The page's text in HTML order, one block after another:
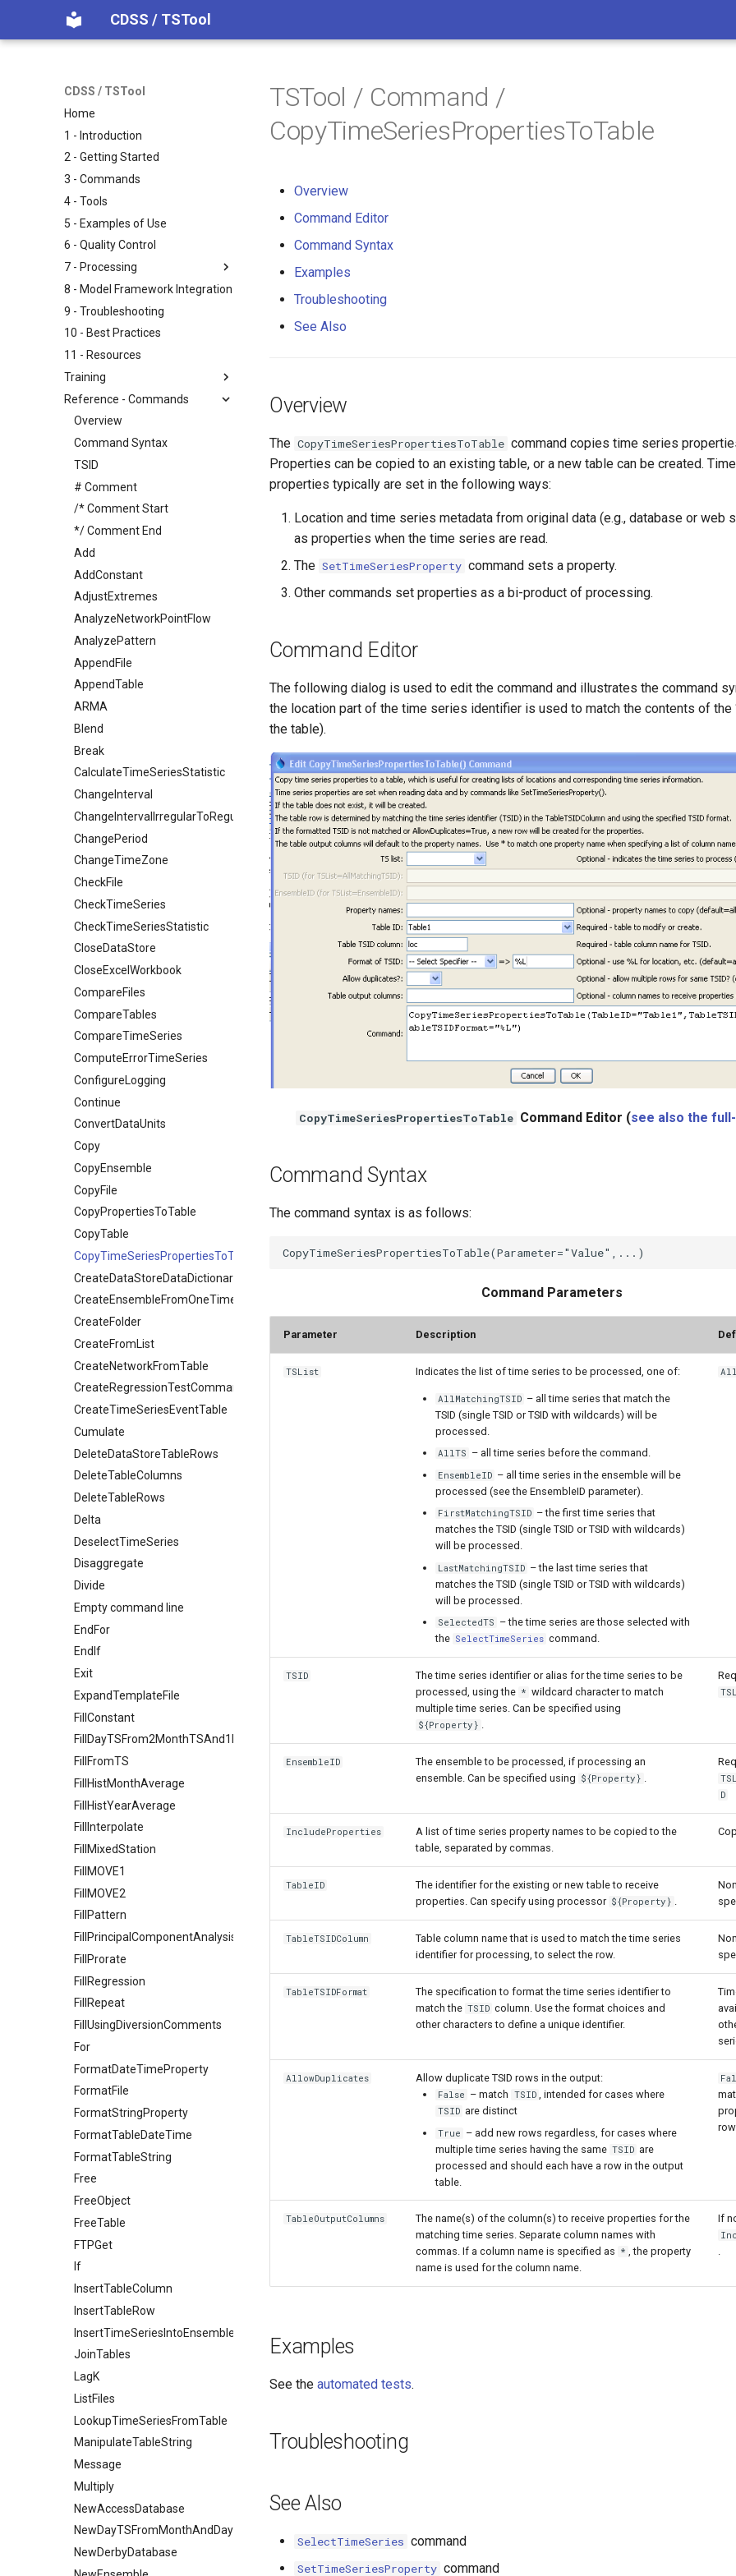
CDSS / TSTool
CDSS / TSTool
Home
1 - Introduction
2 - Getting Started
3 - Commands
4 - Tools
5 - Examples of Use
6 - Quality Control
7 - Processing
8 - Model Framework Integration
9 - Troubleshooting
10 - Best Practices
11 - Resources
Training
Reference - Commands
Overview
Command Syntax
TSID
# Comment
/* Comment Start
*/ Comment End
Add
AddConstant
AdjustExtremes
AnalyzeNetworkPointFlow
AnalyzePattern
AppendFile
AppendTable
ARMA
Blend
Break
CalculateTimeSeriesStatistic
ChangeInterval
ChangeIntervalIrregularToRegular
ChangePeriod
ChangeTimeZone
CheckFile
CheckTimeSeries
CheckTimeSeriesStatistic
CloseDataStore
CloseExcelWorkbook
CompareFiles
CompareTables
CompareTimeSeries
ComputeErrorTimeSeries
ConfigureLogging
Continue
ConvertDataUnits
Copy
CopyEnsemble
CopyFile
CopyPropertiesToTable
CopyTable
CopyTimeSeriesPropertiesToTable
CreateDataStoreDataDictionary
CreateEnsembleFromOneTimeSeries
CreateFolder
CreateFromList
CreateNetworkFromTable
CreateRegressionTestCommandFile
CreateTimeSeriesEventTable
Cumulate
DeleteDataStoreTableRows
DeleteTableColumns
DeleteTableRows
Delta
DeselectTimeSeries
Disaggregate
Divide
Empty command line
EndFor
EndIf
Exit
ExpandTemplateFile
FillConstant
FillDayTSFrom2MonthTSAnd1DayTS
FillFromTS
FillHistMonthAverage
FillHistYearAverage
FillInterpolate
FillMixedStation
FillMOVE1
FillMOVE2
FillPattern
FillPrincipalComponentAnalysis
FillProrate
FillRegression
FillRepeat
FillUsingDiversionComments
For
FormatDateTimeProperty
FormatFile
FormatStringProperty
FormatTableDateTime
FormatTableString
Free
FreeObject
FreeTable
FTPGet
If
InsertTableColumn
InsertTableRow
InsertTimeSeriesIntoEnsemble
JoinTables
LagK
ListFiles
LookupTimeSeriesFromTable
ManipulateTableString
Message
Multiply
NewAccessDatabase
NewDayTSFromMonthAndDayTS
NewDerbyDatabase
TSTool / Command /
CopyTimeSeriesPropertiesToTable
Overview
Command Editor
Command Syntax
Examples
Troubleshooting
See Also
Overview
The CopyTimeSeriesPropertiesToTable command copies time series
Properties can be copied to an existing table, or a new table can be created.
properties typically are set in the following ways:
Location and time series metadata from original data (e.g., database or web
as properties when the time series are read.
The SetTimeSeriesProperty command sets a property.
Other commands set properties as a bi-product of processing.
Command Editor
The following dialog is used to edit the command and illustrates the command
the location part of the time series identifier is used to match the contents of the
the table).
CopyTimeSeriesPropertiesToTable Command Editor (see also the
Command Syntax
The command syntax is as follows:
Command Parameters
Parameter Description
TSList Indicates the list of time series to be processed, one of:
AllMatchingTSID – all time series that match the
TSID (single TSID or TSID with wildcards) will be
processed.
AllTS – all time series before the command.
EnsembleID – all time series in the ensemble will be
processed (see the EnsembleID parameter).
FirstMatchingTSID – the first time series that
matches the TSID (single TSID or TSID with wildcards)
will be processed.
LastMatchingTSID – the last time series that
matches the TSID (single TSID or TSID with wildcards)
will be processed.
SelectedTS – the time series are those selected with
the SelectTimeSeries command.
TSID
The time series identifier or alias for the time series to be
processed, using the * wildcard character to match
multiple time series. Can be specified using
${Property} .
EnsembleID
The ensemble to be processed, if processing an
ensemble. Can be specified using ${Property} .
D
IncludeProperties
A list of time series property names to be copied to the
table, separated by commas.
TableID
The identifier for the existing or new table to receive
properties. Can specify using processor ${Property} .
TableTSIDColumn
Table column name that is used to match the time series
identifier for processing, to select the row.
TableTSIDFormat
The specification to format the time series identifier to
match the TSID column. Use the format choices and
other characters to define a unique identifier.
AllowDuplicates Allow duplicate TSID rows in the output:
False – match TSID , intended for cases where
TSID are distinct
True – add new rows regardless, for cases where
multiple time series having the same TSID are
processed and should each have a row in the output
table.
TableOutputColumns
The name(s) of the column(s) to receive properties for the
matching time series. Separate column names with
commas. If a column name is specified as * , the property
name is used for the column name.
If
.
Examples
See the automated tests.
Troubleshooting
See Also
SelectTimeSeries command
SetTimeSeriesProperty command